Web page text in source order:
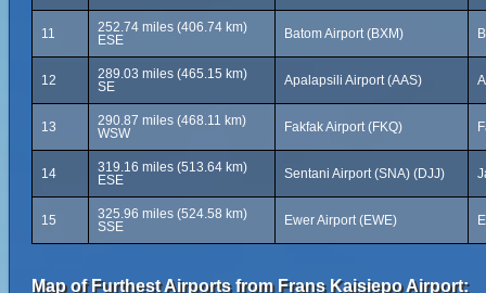
11
252.74 miles (406.74 km)
ESE
Batom Airport (BXM)
12
289.03 miles (465.15 km)
SE
Apalapsili Airport (AAS)
13
290.87 miles (468.11 km)
WSW
Fakfak Airport (FKQ)
14
319.16 miles (513.64 km)
ESE
Sentani Airport (SNA) (DJJ)
15
325.96 miles (524.58 km)
SSE
Ewer Airport (EWE)
Map of Furthest Airports from Frans Kaisiepo Airport: